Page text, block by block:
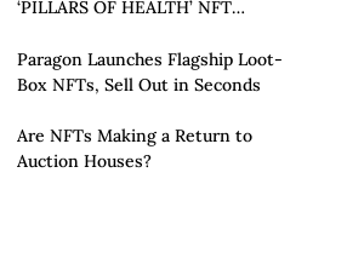
‘PILLARS OF HEALTH’ NFT
Paragon Launches Flagship Loot-
Box NFTs, Sell Out in Seconds
Are NFTs Making a Return to
Auction Houses?